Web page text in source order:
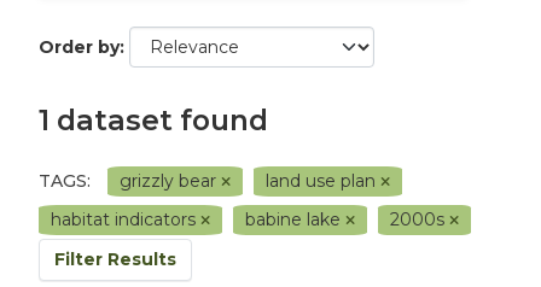
Order by
1 dataset found
TAGS: grizzly bear
land use plan
habitat indicators
babine lake
2000s
Filter Results